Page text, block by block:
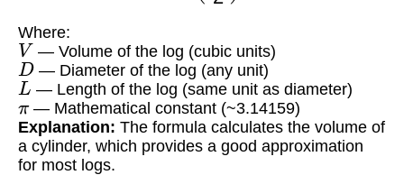
Where:
V — Volume of the log (cubic units)
D— Diameter of the log (any unit)
L — Length of the log (same unit as diameter)
π— Mathematical constant (~3.14159)
Explanation: The formula calculates the volume of
a cylinder, which provides a good approximation
for most logs.